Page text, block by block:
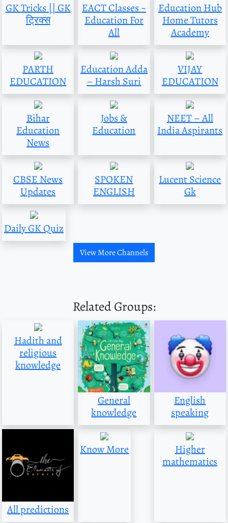
GK Tricks || GK
ट्रिक्स
EACT Classes ~
Education For
All
Education Hub
Home Tutors
Academy
PARTH
EDUCATION
Education Adda
– Harsh Suri
VIJAY
EDUCATION
Bihar
Education
News
Jobs &
Education
NEET – All
India Aspirants
CBSE News
Updates
SPOKEN
ENGLISH
Lucent Science
Gk
Daily GK Quiz
View More Channels
Related Groups:
Hadith and
religious
knowledge
General
knowledge
English
speaking
All predictions
Know More
Higher
mathematics